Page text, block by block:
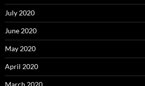
July 2020
June 2020
May 2020
April 2020